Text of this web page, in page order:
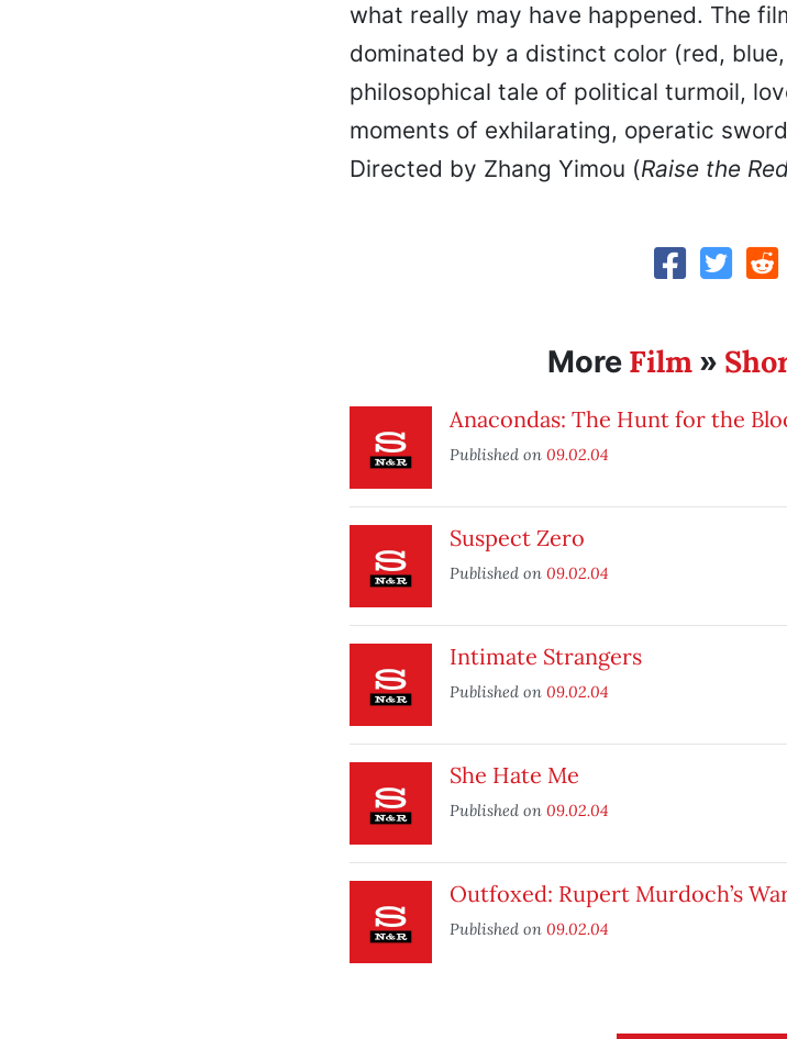
what really may have happened. The
dominated by a distinct color (red,
philosophical tale of political turmoil,
moments of exhilarating, operatic
Directed by Zhang Yimou (Raise the
More Film»
Anacondas: The Hunt for the
Published on 09.02.04
Suspect Zero
Published on 09.02.04
Intimate Strangers
Published on 09.02.04
She Hate Me
Published on 09.02.04
Outfoxed: Rupert Murdoch’s
Published on 09.02.04